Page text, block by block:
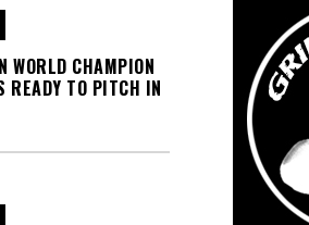
WORLD CHAMPION
READY TO PITCH IN